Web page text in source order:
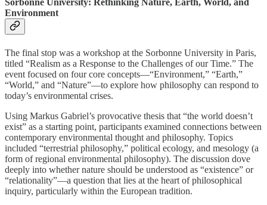
Sorbonne University: Rethinking Nature, Earth, World, and
Environment
The final stop was a workshop at the Sorbonne University in Paris,
titled “Realism as a Response to the Challenges of our Time.” The
event focused on four core concepts—“Environment,” “Earth,”
“World,” and “Nature”—to explore how philosophy can respond to
today’s environmental crises.
Using Markus Gabriel’s provocative thesis that “the world doesn’t
exist” as a starting point, participants examined connections between
contemporary environmental thought and philosophy. Topics
included “terrestrial philosophy,” political ecology, and mesology (a
form of regional environmental philosophy). The discussion dove
deeply into whether nature should be understood as “existence” or
“relationality”—a question that lies at the heart of philosophical
inquiry, particularly within the European tradition.